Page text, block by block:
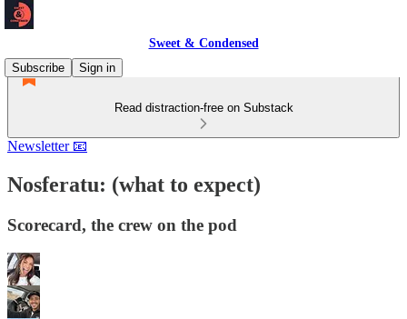
Sweet & Condensed
Subscribe
Sign in
Read distraction-free on Substack
Newsletter 📧
Nosferatu: (what to expect)
Scorecard, the crew on the pod